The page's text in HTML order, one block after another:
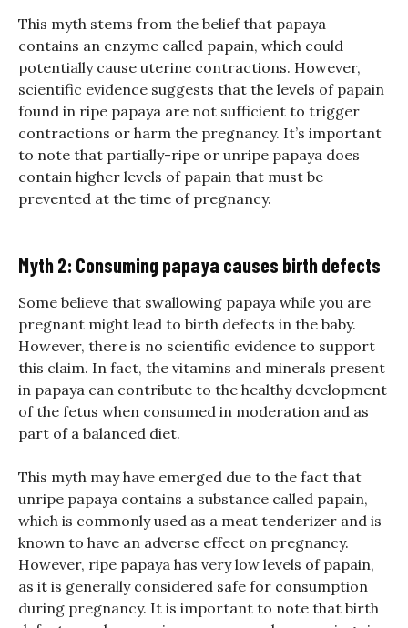
This myth stems from the belief that papaya
contains an enzyme called papain, which could
potentially cause uterine contractions. However,
scientific evidence suggests that the levels of papain
found in ripe papaya are not sufficient to trigger
contractions or harm the pregnancy. It’s important
to note that partially-ripe or unripe papaya does
contain higher levels of papain that must be
prevented at the time of pregnancy.
Myth 2: Consuming papaya causes birth defects
Some believe that swallowing papaya while you are
pregnant might lead to birth defects in the baby.
However, there is no scientific evidence to support
this claim. In fact, the vitamins and minerals present
in papaya can contribute to the healthy development
of the fetus when consumed in moderation and as
part of a balanced diet.
This myth may have emerged due to the fact that
unripe papaya contains a substance called papain,
which is commonly used as a meat tenderizer and is
known to have an adverse effect on pregnancy.
However, ripe papaya has very low levels of papain,
as it is generally considered safe for consumption
during pregnancy. It is important to note that birth